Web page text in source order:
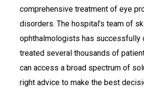
comprehensive treatment of eye
disorders. The hospital’s team of
ophthalmologists has successfully
treated several thousands of
can access a broad spectrum of
right advice to make the best